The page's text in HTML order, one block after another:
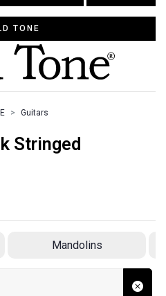
TONE
Guitars
Stringed
Mandolins